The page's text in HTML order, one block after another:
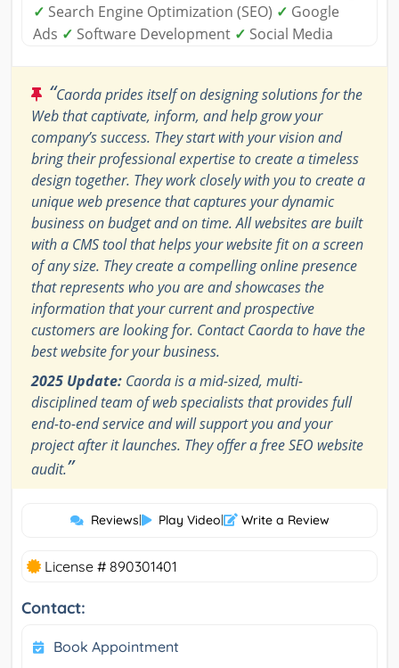
✓ Search Engine Optimization (SEO) ✓ Google
Ads ✓ Software Development ✓ Social Media
“Caorda prides itself on designing solutions for the
Web that captivate, inform, and help grow your
company’s success. They start with your vision and
bring their professional expertise to create a timeless
design together. They work closely with you to create a
unique web presence that captures your dynamic
business on budget and on time. All websites are built
with a CMS tool that helps your website fit on a screen
of any size. They create a compelling online presence
that represents who you are and showcases the
information that your current and prospective
customers are looking for. Contact Caorda to have the
best website for your business.
2025 Update: Caorda is a mid-sized, multi-
disciplined team of web specialists that provides full
end-to-end service and will support you and your
project after it launches. They offer a free SEO website
audit.”
Reviews| Play Video| Write a Review
License # 890301401
Contact:
Book Appointment